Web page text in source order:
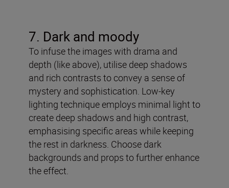
7. Dark and moody
To infuse the images with drama and
depth (like above), utilise deep shadows
and rich contrasts to convey a sense of
mystery and sophistication. Low-key
lighting technique employs minimal light to
create deep shadows and high contrast,
emphasising specific areas while keeping
the rest in darkness. Choose dark
backgrounds and props to further enhance
the effect.